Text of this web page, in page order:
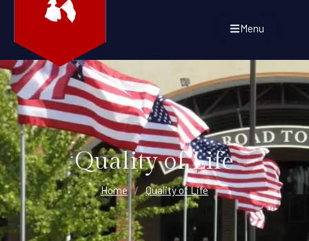
Menu
Quality of Life
Home / Quality of Life